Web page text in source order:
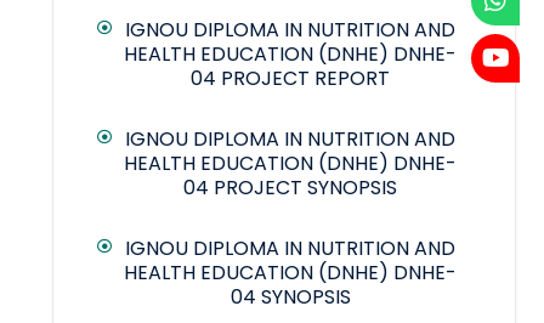
IGNOU DIPLOMA IN NUTRITION AND
HEALTH EDUCATION (DNHE) DNHE-
04 PROJECT REPORT
IGNOU DIPLOMA IN NUTRITION AND
HEALTH EDUCATION (DNHE) DNHE-
04 PROJECT SYNOPSIS
IGNOU DIPLOMA IN NUTRITION AND
HEALTH EDUCATION (DNHE) DNHE-
04 SYNOPSIS